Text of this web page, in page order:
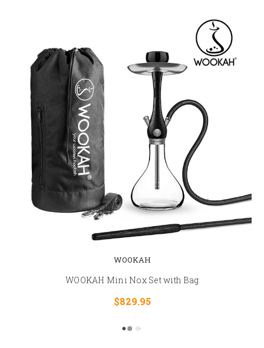
WOOKAH
WOOKAH Mini Nox Set with Bag
$829.95